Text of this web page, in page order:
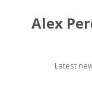
Alex
Latest